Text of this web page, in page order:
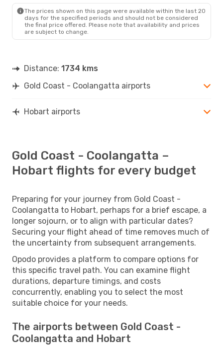
The prices shown on this page were available within the last 20
days for the specified periods and should not be considered
the final price offered. Please note that availability and prices
are subject to change.
Distance: 1734 kms
Gold Coast - Coolangatta airports
Hobart airports
Gold Coast - Coolangatta –
Hobart flights for every budget
Preparing for your journey from Gold Coast -
Coolangatta to Hobart, perhaps for a brief escape, a
longer sojourn, or to align with particular dates?
Securing your flight ahead of time removes much of
the uncertainty from subsequent arrangements.
Opodo provides a platform to compare options for
this specific travel path. You can examine flight
durations, departure timings, and costs
concurrently, enabling you to select the most
suitable choice for your needs.
The airports between Gold Coast -
Coolangatta and Hobart